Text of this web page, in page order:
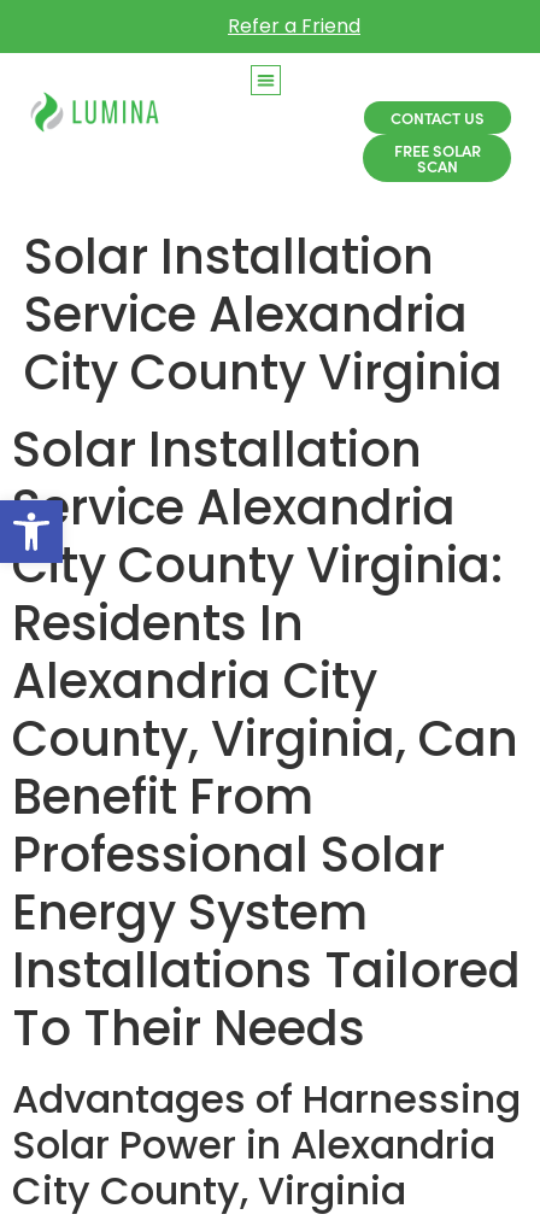
Open toolbar
Refer a Friend
CONTACT US
FREE SOLAR
SCAN
Solar Installation
Service Alexandria
City County Virginia
Solar Installation
Service Alexandria
City County Virginia:
Residents In
Alexandria City
County, Virginia, Can
Benefit From
Professional Solar
Energy System
Installations Tailored
To Their Needs
Advantages of Harnessing
Solar Power in Alexandria
City County, Virginia